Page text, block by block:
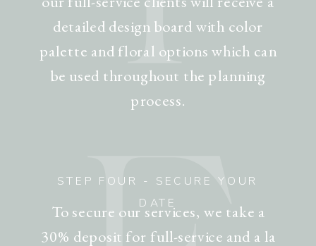
To secure our services, we take a
30% deposit for full-service and a la
STEP FOUR - SECURE YOUR
DATE
detailed design board with color
palette and floral options which can
be used throughout the planning
process.